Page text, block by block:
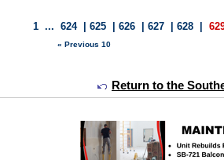
1 ...624|625 |626 |627 |628
« Previous 10
Return to the